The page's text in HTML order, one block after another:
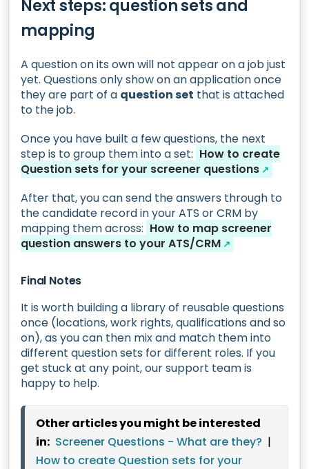
Next steps: question sets and
mapping
A question on its own will not appear on a job just
yet. Questions only show on an application once
they are part of a question set that is attached
to the job.
Once you have built a few questions, the next
step is to group them into a set: How to create
Question sets for your screener questions ↗
After that, you can send the answers through to
the candidate record in your ATS or CRM by
mapping them across: How to map screener
question answers to your ATS/CRM ↗
Final Notes
It is worth building a library of reusable questions
once (locations, work rights, qualifications and so
on), as you can then mix and match them into
different question sets for different roles. If you
get stuck at any point, our support team is
happy to help.
Other articles you might be interested
in: Screener Questions - What are they? |
How to create Question sets for your